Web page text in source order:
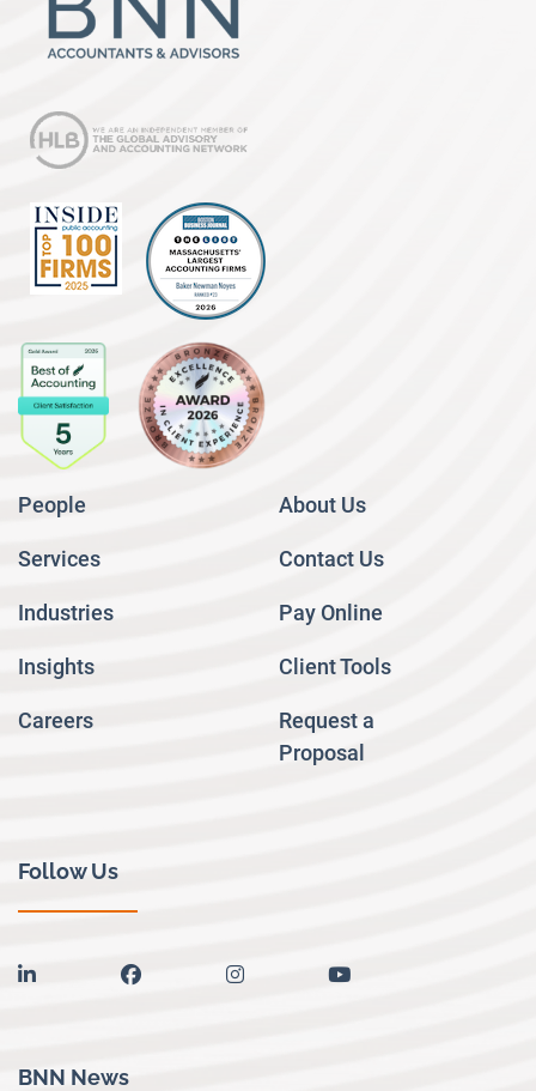
People
Services
Industries
Insights
Careers
About Us
Contact Us
Pay Online
Client Tools
Request a
Proposal
Follow Us
linkedin facebook instagram youtube
BNN News